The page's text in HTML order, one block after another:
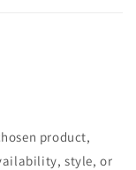
product,
style, or